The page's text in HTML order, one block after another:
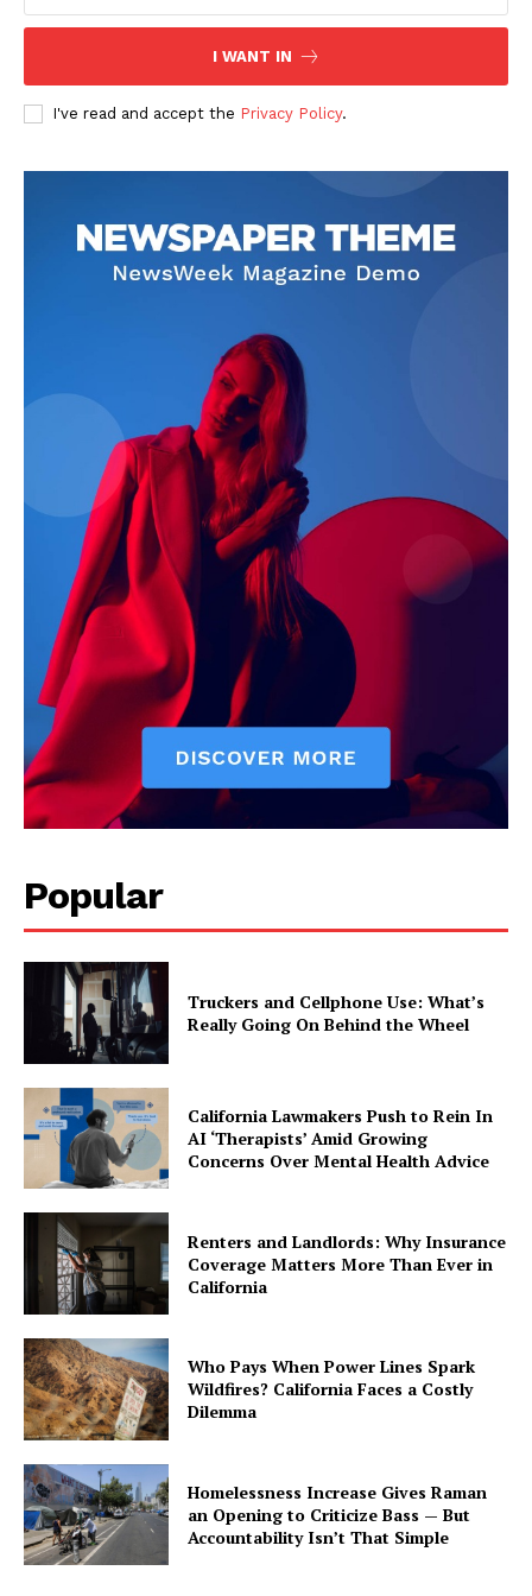
I WANT IN
I've read and accept the Privacy Policy.
Popular
Truckers and Cellphone Use: What’s
Really Going On Behind the Wheel
California Lawmakers Push to Rein In
AI ‘Therapists’ Amid Growing
Concerns Over Mental Health Advice
Renters and Landlords: Why Insurance
Coverage Matters More Than Ever in
California
Who Pays When Power Lines Spark
Wildfires? California Faces a Costly
Dilemma
Homelessness Increase Gives Raman
an Opening to Criticize Bass — But
Accountability Isn’t That Simple